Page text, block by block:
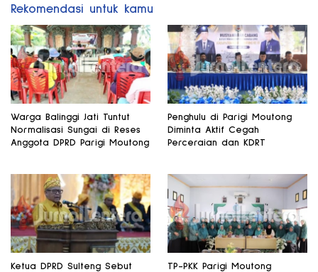
Rekomendasi untuk kamu
Warga Balinggi Jati Tuntut
Normalisasi Sungai di Reses
Anggota DPRD Parigi Moutong
Penghulu di Parigi Moutong
Diminta Aktif Cegah
Perceraian dan KDRT
Ketua DPRD Sulteng Sebut
TP-PKK Parigi Moutong